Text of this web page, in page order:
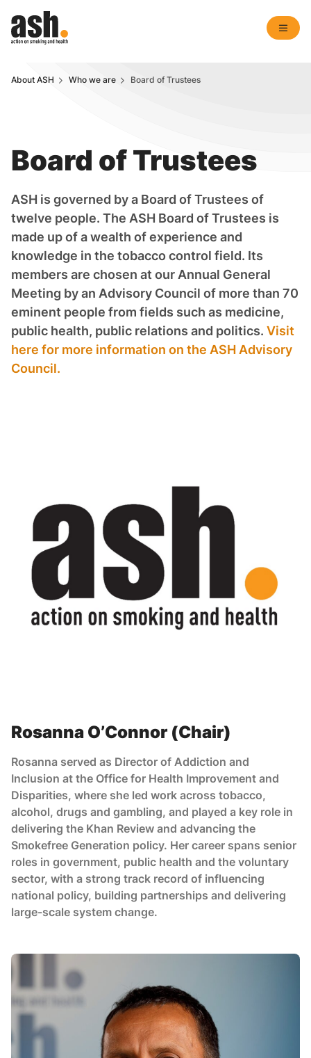
About ASH Who we are Board of Trustees
Board of Trustees
ASH is governed by a Board of Trustees of
twelve people. The ASH Board of Trustees is
made up of a wealth of experience and
knowledge in the tobacco control field. Its
members are chosen at our Annual General
Meeting by an Advisory Council of more than 70
eminent people from fields such as medicine,
public health, public relations and politics. Visit
here for more information on the ASH Advisory
Council.
Rosanna O’Connor (Chair)
Rosanna served as Director of Addiction and
Inclusion at the Office for Health Improvement and
Disparities, where she led work across tobacco,
alcohol, drugs and gambling, and played a key role in
delivering the Khan Review and advancing the
Smokefree Generation policy. Her career spans senior
roles in government, public health and the voluntary
sector, with a strong track record of influencing
national policy, building partnerships and delivering
large-scale system change.